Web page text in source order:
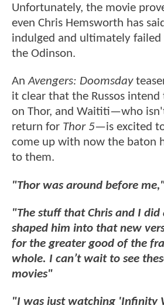
Unfortunately, the movie
even Chris Hemsworth has
indulged and ultimately
the Odinson.
AnAvengers: Doomsday
it clear that the Russos
on Thor, and Waititi—who
return for Thor 5—is excited
come up with now the baton
to them.
"Thor was around before
"The stuff that Chris and I
shaped him into that new
for the greater good of the
whole. I can’t wait to see
movies"
"I was just watching 'Infinity